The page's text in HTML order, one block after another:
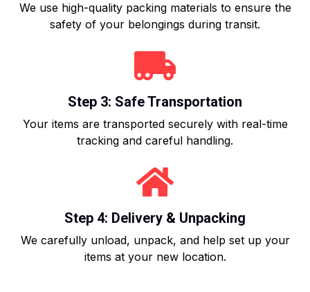
We use high-quality packing materials to ensure the
safety of your belongings during transit.
Step 3: Safe Transportation
Your items are transported securely with real-time
tracking and careful handling.
Step 4: Delivery & Unpacking
We carefully unload, unpack, and help set up your
items at your new location.